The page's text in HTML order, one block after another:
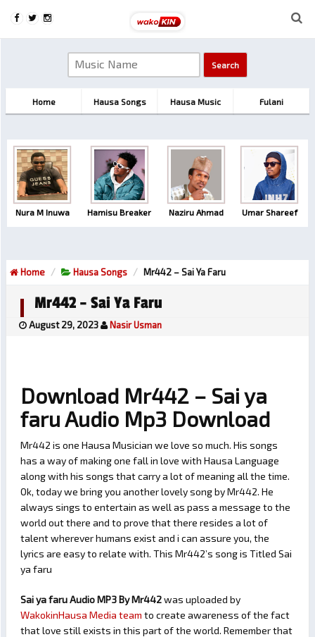
Home Hausa Songs Hausa Music Fulani
Nura M Inuwa Hamisu Breaker Naziru Ahmad Umar Shareef
Home Hausa Songs Mr442 – Sai Ya Faru
Mr442 – Sai Ya Faru
August 29, 2023 Nasir Usman
Download Mr442 – Sai ya
faru Audio Mp3 Download
Mr442 is one Hausa Musician we love so much. His songs
has a way of making one fall in love with Hausa Language
along with his songs that carry a lot of meaning all the time.
Ok, today we bring you another lovely song by Mr442. He
always sings to entertain as well as pass a message to the
world out there and to prove that there resides a lot of
talent wherever humans exist and i can assure you, the
lyrics are easy to relate with. This Mr442’s song is Titled Sai
ya faru
Sai ya faru Audio MP3 By Mr442was uploaded by
WakokinHausa Media team to create awareness of the fact
that love still exists in this part of the world. Remember that